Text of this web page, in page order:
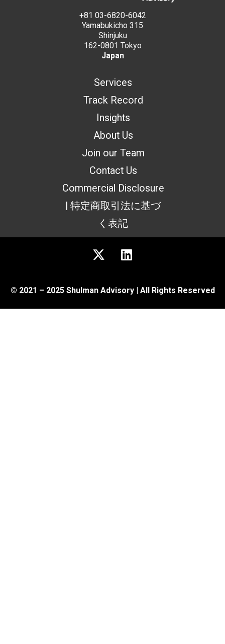
+81 03-6820-6042
Yamabukicho 315
Shinjuku
162-0801 Tokyo
Japan
Services
Track Record
Insights
About Us
Join our Team
Contact Us
Commercial Disclosure
| 特定商取引法に基づ
く表記
© 2021 – 2025 Shulman Advisory | All Rights Reserved